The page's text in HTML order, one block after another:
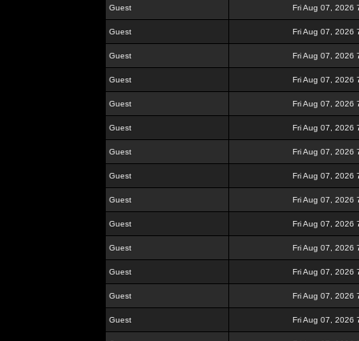
Guest Fri Aug 07, 2026
Guest Fri Aug 07, 2026
Guest Fri Aug 07, 2026
Guest Fri Aug 07, 2026
Guest Fri Aug 07, 2026
Guest Fri Aug 07, 2026
Guest Fri Aug 07, 2026
Guest Fri Aug 07, 2026
Guest Fri Aug 07, 2026
Guest Fri Aug 07, 2026
Guest Fri Aug 07, 2026
Guest Fri Aug 07, 2026
Guest Fri Aug 07, 2026
Guest Fri Aug 07, 2026